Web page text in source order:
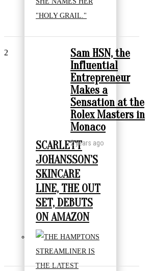
SCARLETT
JOHANSSON’S
SKINCARE
LINE, THE OUT
SET, DEBUTS
ON AMAZON
2
Sam HSN, the
Influential
Entrepreneur
Makes a
Sensation at the
Rolex Masters in
Monaco
2 years ago